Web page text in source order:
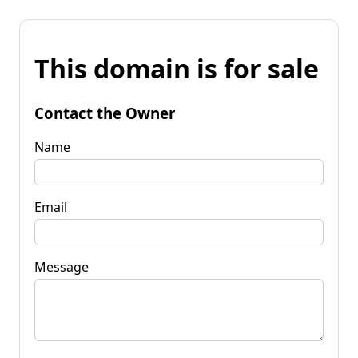
This domain is for sale
Contact the Owner
Name
Email
Message